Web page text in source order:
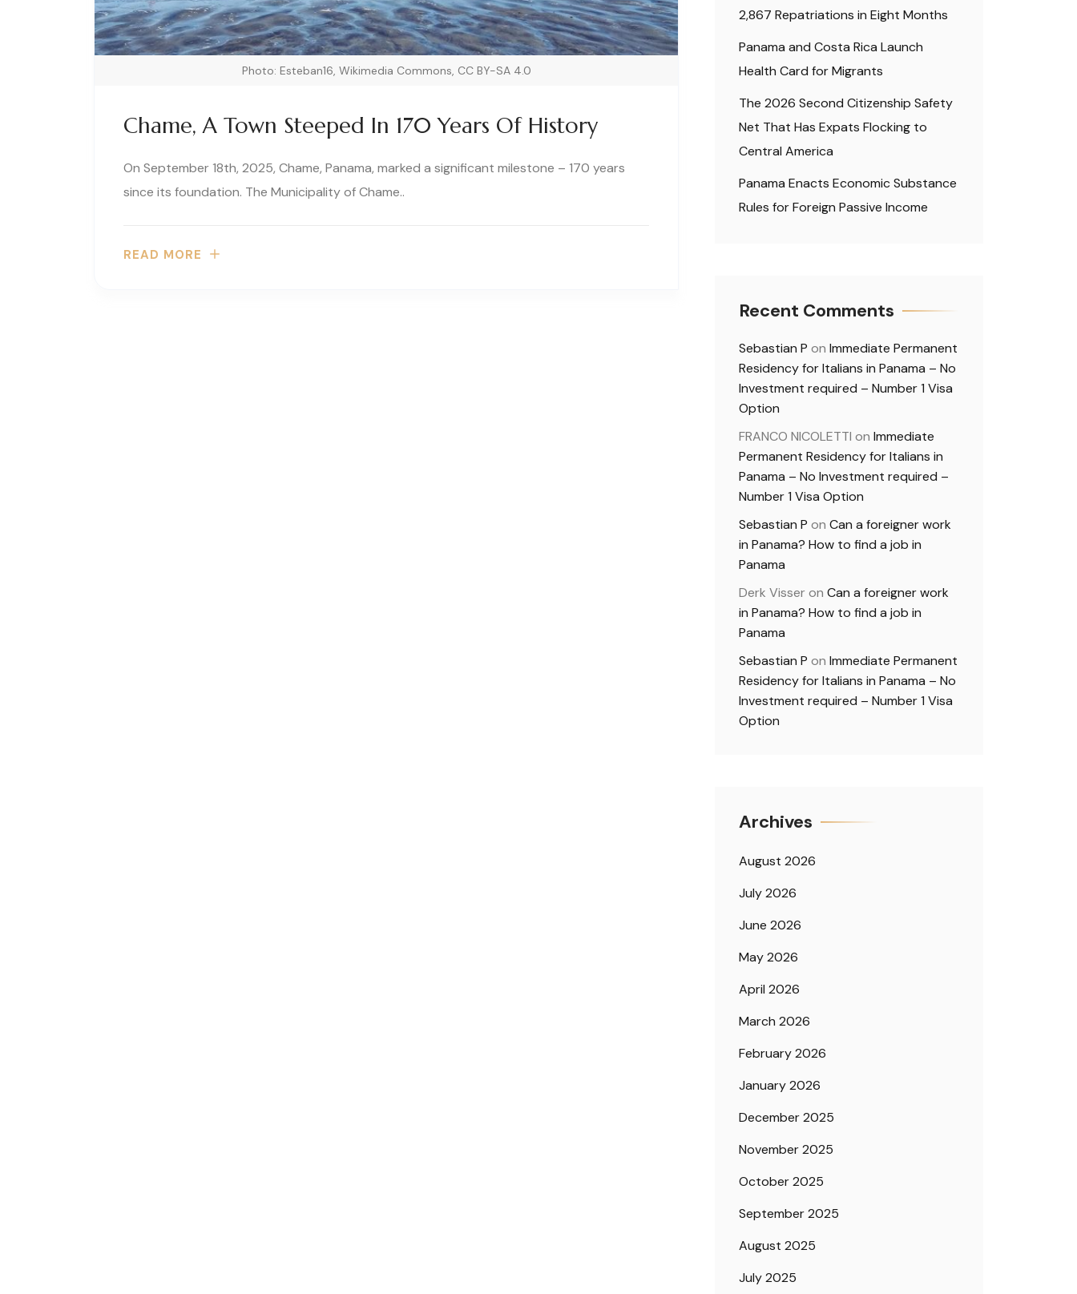
Photo: Esteban16, Wikimedia Commons, CC BY-SA 4.0
Chame, A Town Steeped In 170 Years Of History
On September 18th, 2025, Chame, Panama, marked a significant milestone – 170 years
since its foundation. The Municipality of Chame..
READ MORE
2,867 Repatriations in Eight Months
Panama and Costa Rica Launch
Health Card for Migrants
The 2026 Second Citizenship Safety
Net That Has Expats Flocking to
Central America
Panama Enacts Economic Substance
Rules for Foreign Passive Income
Recent Comments
Sebastian P on Immediate Permanent
Residency for Italians in Panama – No
Investment required – Number 1 Visa
Option
FRANCO NICOLETTI on Immediate
Permanent Residency for Italians in
Panama – No Investment required –
Number 1 Visa Option
Sebastian P on Can a foreigner work
in Panama? How to find a job in
Panama
Derk Visseron Can a foreigner work
in Panama? How to find a job in
Panama
Sebastian P on Immediate Permanent
Residency for Italians in Panama – No
Investment required – Number 1 Visa
Option
Archives
August 2026
July 2026
June 2026
May 2026
April 2026
March 2026
February 2026
January 2026
December 2025
November 2025
October 2025
September 2025
August 2025
July 2025